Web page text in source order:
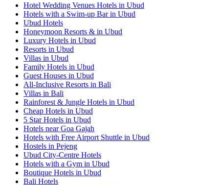
Hotel Wedding Venues Hotels in Ubud
Hotels with a Swim-up Bar in Ubud
Ubud Hotels
Honeymoon Resorts & in Ubud
Luxury Hotels in Ubud
Resorts in Ubud
Villas in Ubud
Family Hotels in Ubud
Guest Houses in Ubud
All-Inclusive Resorts in Bali
Villas in Bali
Rainforest & Jungle Hotels in Ubud
Cheap Hotels in Ubud
5 Star Hotels in Ubud
Hotels near Goa Gajah
Hotels with Free Airport Shuttle in Ubud
Hostels in Pejeng
Ubud City-Centre Hotels
Hotels with a Gym in Ubud
Boutique Hotels in Ubud
Bali Hotels